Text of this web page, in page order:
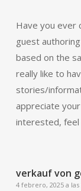
Have you ever
guest
based on the
really like to
stories/
appreciate
interested, feel
verkauf von
4 febrero, 2025 a las